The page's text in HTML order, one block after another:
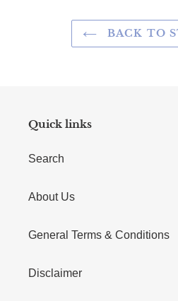
BACK TO
Quick links
Search
About Us
General Terms & Conditions
Disclaimer